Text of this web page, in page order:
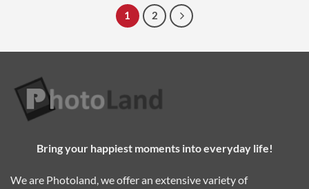
1 2
Bring your happiest moments into everyday life!
We are Photoland, we offer an extensive variety of